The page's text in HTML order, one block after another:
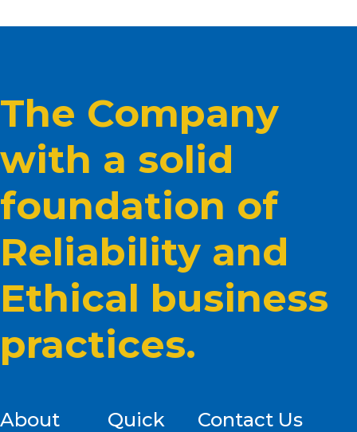
The Company
with a solid
foundation of
Reliability and
Ethical business
practices.
About
Quick
Contact Us